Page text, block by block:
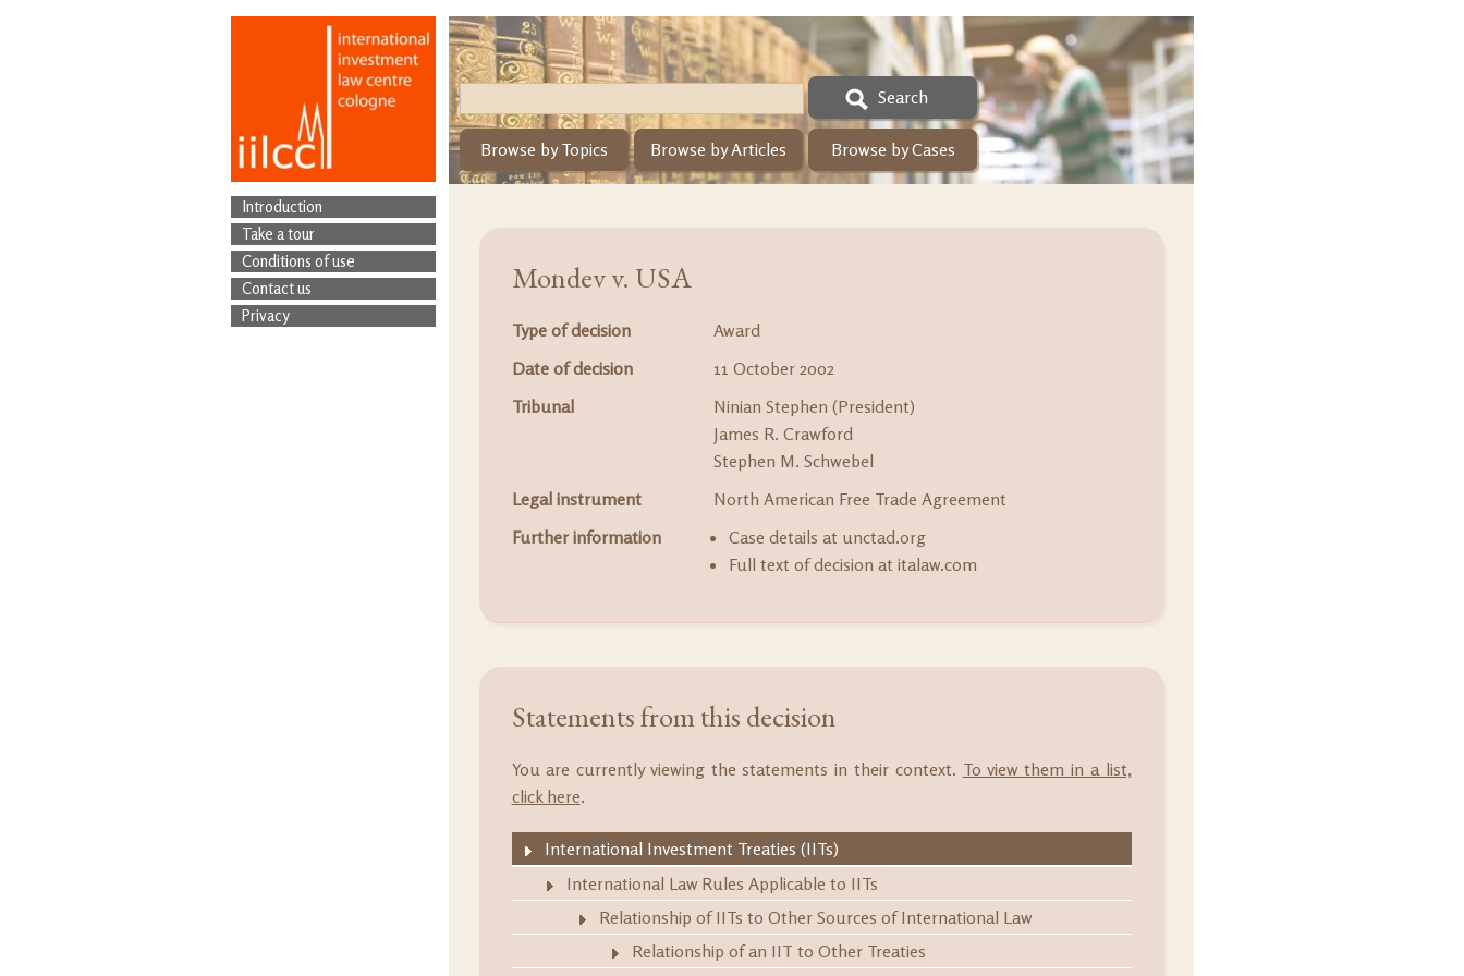
Introduction
Contact us
Privacy
Conditions of use
Take a tour
Search
Browse by Topics Browse by Cases
Browse by Articles
Mondev v. USA
Type of decision
Award
Date of decision
11 October 2002
Tribunal
Ninian Stephen (President)
James R. Crawford
Stephen M. Schwebel
Legal instrument
North American Free Trade Agreement
Further information
Case details at unctad.org
Full text of decision at italaw.com
Statements from this decision
You are currently viewing the statements in their context. To view them in a list,
click here.
International Investment Treaties (IITs)
International Law Rules Applicable to IITs
Relationship of IITs to Other Sources of International Law
Relationship of an IIT to Other Treaties